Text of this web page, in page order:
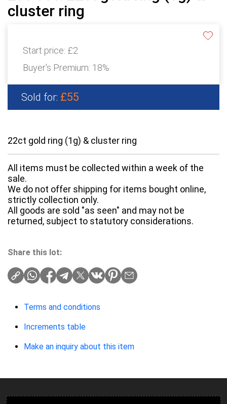
cluster ring
Start price: £2
Buyer's Premium: 18%
Sold for: £55
22ct gold ring (1g) & cluster ring
All items must be collected within a week of the
sale.
We do not offer shipping for items bought online,
strictly collection only.
All goods are sold "as seen" and may not be
returned, subject to statutory considerations.
Share this lot:
Terms and conditions
Increments table
Make an inquiry about this item